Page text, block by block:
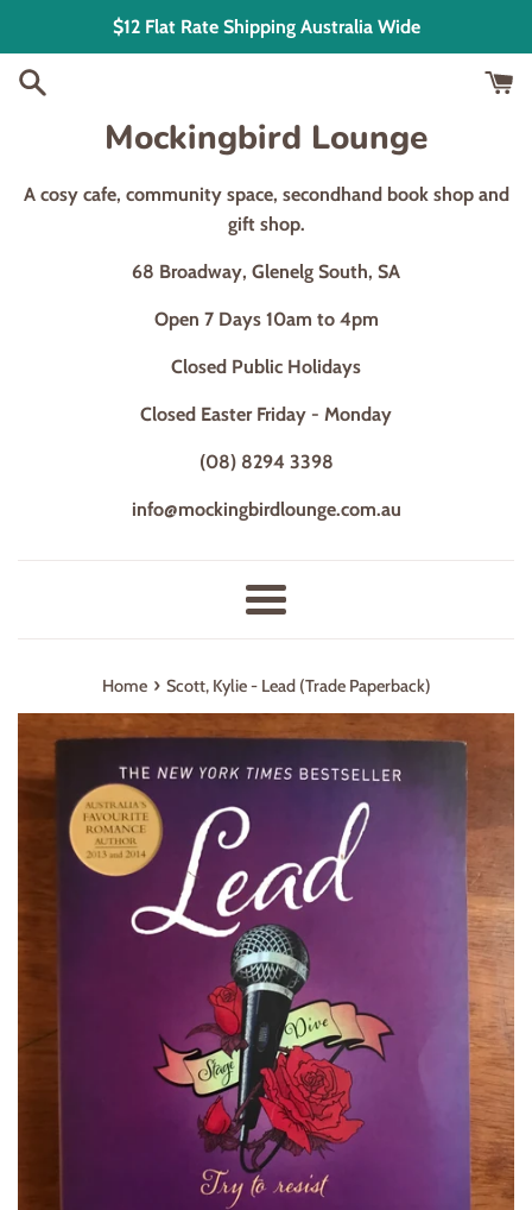
content
$12 Flat Rate Shipping Australia Wide
Mockingbird Lounge
A cosy cafe, community space, secondhand book shop and
gift shop.
68 Broadway, Glenelg South, SA
Open 7 Days 10am to 4pm
Closed Public Holidays
Closed Easter Friday - Monday
(08) 8294 3398
info@mockingbirdlounge.com.au
Menu
Home › Scott, Kylie - Lead (Trade Paperback)